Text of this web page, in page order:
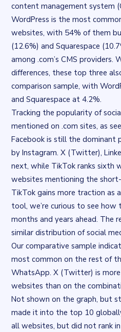
content management system
WordPress is the most
websites, with 54% of them
(12.6%) and Squarespace
among .com’s CMS
differences, these top three
comparison sample, with
and Squarespace at 4.2%.
Tracking the popularity of
mentioned on .com sites, as
Facebook is still the
by Instagram. X (Twitter),
next, while TikTok ranks sixth
websites mentioning the
TikTok gains more traction as
tool, we’re curious to see how
months and years ahead. The
similar distribution of social
Our comparative sample
most common on the rest of
WhatsApp. X (Twitter) is
websites than on the
Not shown on the graph, but
made it into the top 10
all websites, but did not rank